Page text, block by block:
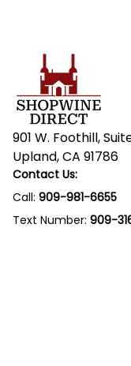
901 W. Foothill,
Upland, CA 91786
Contact Us:
Call: 909-981-6655
Text Number: 909-